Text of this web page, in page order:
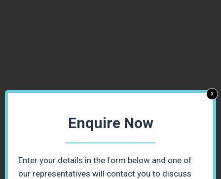
Enquire Now
Enter your details in the form below and one of
our representatives will contact you to discuss
x